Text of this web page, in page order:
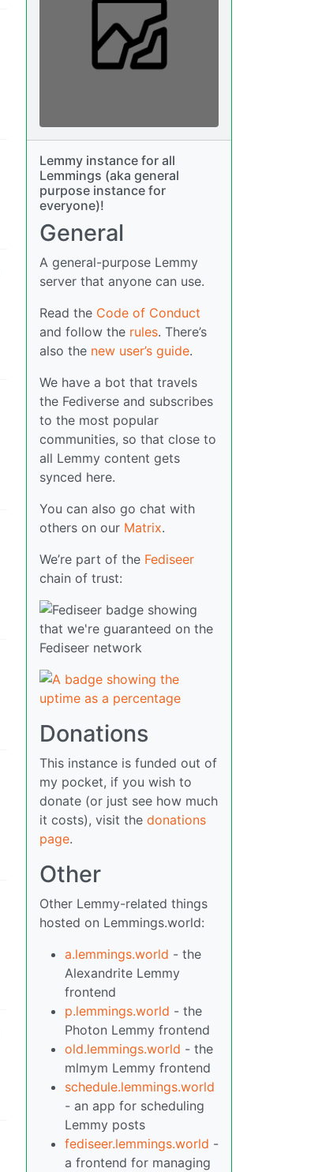
Lemmy instance for all
Lemmings (aka general
purpose instance for
everyone)!
General
A general-purpose Lemmy
server that anyone can use.
Read the Code of Conduct
and follow the rules. There’s
also the new user’s guide.
We have a bot that travels
the Fediverse and subscribes
to the most popular
communities, so that close to
all Lemmy content gets
synced here.
You can also go chat with
others on our Matrix.
We’re part of the Fediseer
chain of trust:
Donations
This instance is funded out of
my pocket, if you wish to
donate (or just see how much
it costs), visit the donations
page.
Other
Other Lemmy-related things
hosted on Lemmings.world:
a.lemmings.world - the
Alexandrite Lemmy
frontend
p.lemmings.world - the
Photon Lemmy frontend
old.lemmings.world - the
mlmym Lemmy frontend
schedule.lemmings.world
- an app for scheduling
Lemmy posts
fediseer.lemmings.world -
a frontend for managing